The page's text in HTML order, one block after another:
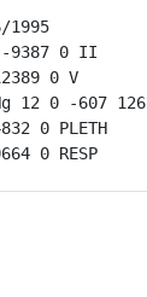
1995
-9387 0 II
0 V
12 0 -607
0 PLETH
0 RESP